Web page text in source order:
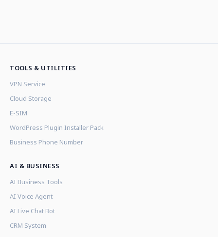
TOOLS & UTILITIES
VPN Service
Cloud Storage
E-SIM
WordPress Plugin Installer Pack
Business Phone Number
AI & BUSINESS
AI Business Tools
AI Voice Agent
AI Live Chat Bot
CRM System